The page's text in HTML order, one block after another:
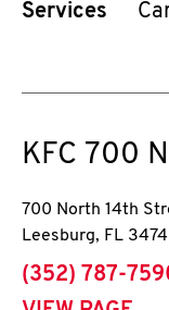
Services
KFC 700
700 North 14th
Leesburg, FL
phone
(352) 787-